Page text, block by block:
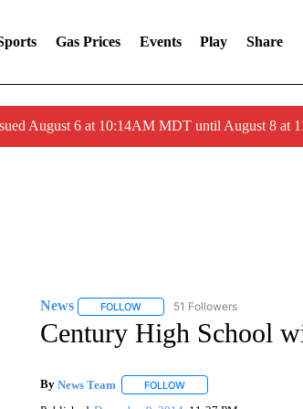
Gas Prices Events Play Share
August 6 at 10:14AM MDT until August 8 at
News FOLLOWFOLLOW "NEWS" TO RECEIVE
51 Followers
Century High School
By News Team FOLLOWFOLLOW "" TO RECEIVE